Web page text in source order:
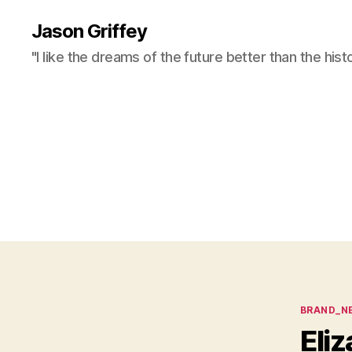
Jason Griffey
"I like the dreams of the future better than the